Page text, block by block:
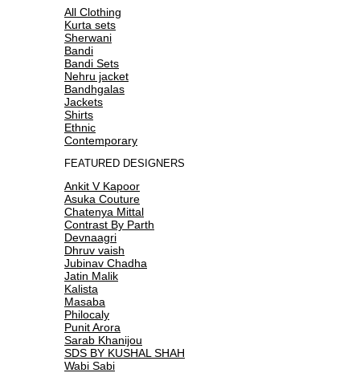
All Clothing
Kurta sets
Sherwani
Bandi
Bandi Sets
Nehru jacket
Bandhgalas
Jackets
Shirts
Ethnic
Contemporary
FEATURED DESIGNERS
Ankit V Kapoor
Asuka Couture
Chatenya Mittal
Contrast By Parth
Devnaagri
Dhruv vaish
Jubinav Chadha
Jatin Malik
Kalista
Masaba
Philocaly
Punit Arora
Sarab Khanijou
SDS BY KUSHAL SHAH
Wabi Sabi